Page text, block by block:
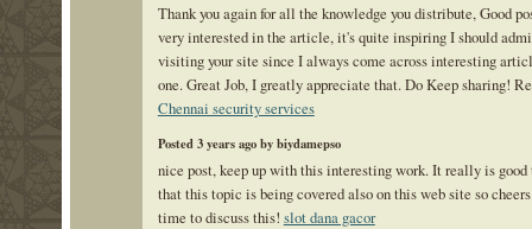
Thank you again for all the knowledge you distribute, Good
very interested in the article, it's quite inspiring I should
visiting your site since I always come across interesting
one. Great Job, I greatly appreciate that. Do Keep sharing!
Chennai security services
Posted 3 years ago by biydamepso
nice post, keep up with this interesting work. It really is good
that this topic is being covered also on this web site so
time to discuss this! slot dana gacor